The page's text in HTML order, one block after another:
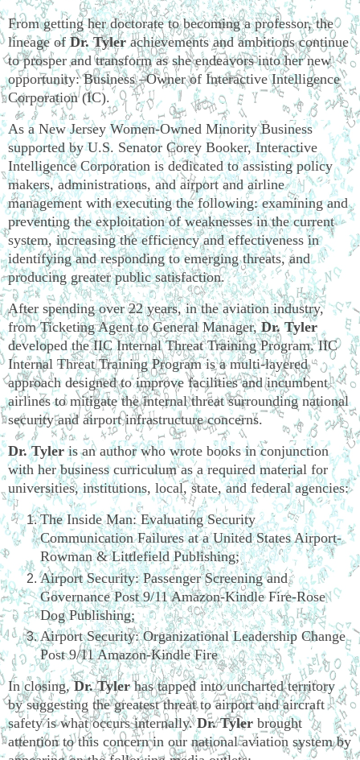
From getting her doctorate to becoming a professor, the
lineage ofDr. Tylerachievements and ambitions continue
to prosper and transform as she endeavors into her new
opportunity: Business –Owner of Interactive Intelligence
Corporation (IC).
As a New Jersey Women-Owned Minority Business
supported by U.S. Senator Corey Booker, Interactive
Intelligence Corporation is dedicated to assisting policy
makers, administrations, and airport and airline
management with executing the following: examining and
preventing the exploitation of weaknesses in the current
system, increasing the efficiency and effectiveness in
identifying and responding to emerging threats, and
producing greater public satisfaction.
After spending over 22 years, in the aviation industry,
from Ticketing Agent to General Manager,Dr. Tyler
developed the IIC Internal Threat Training Program. IIC
Internal Threat Training Program is a multi-layered
approach designed to improve facilities and incumbent
airlines to mitigate the internal threat surrounding national
security and airport infrastructure concerns.
Dr. Tyleris an author who wrote books in conjunction
with her business curriculum as a required material for
universities, institutions, local, state, and federal agencies:
The Inside Man: Evaluating Security
Communication Failures at a United States Airport-
Rowman & Littlefield Publishing;
Airport Security: Passenger Screening and
Governance Post 9/11 Amazon-Kindle Fire-Rose
Dog Publishing;
Airport Security: Organizational Leadership Change
Post 9/11 Amazon-Kindle Fire
In closing,Dr. Tylerhas tapped into uncharted territory
by suggesting the greatest threat to airport and aircraft
safety is what occurs internally.Dr. Tyler brought
attention to this concern in our national aviation system by